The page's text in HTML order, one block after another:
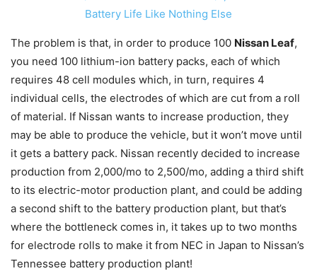
Battery Life Like Nothing Else
The problem is that, in order to produce 100 Nissan Leaf,
you need 100 lithium-ion battery packs, each of which
requires 48 cell modules which, in turn, requires 4
individual cells, the electrodes of which are cut from a roll
of material. If Nissan wants to increase production, they
may be able to produce the vehicle, but it won’t move until
it gets a battery pack. Nissan recently decided to increase
production from 2,000/mo to 2,500/mo, adding a third shift
to its electric-motor production plant, and could be adding
a second shift to the battery production plant, but that’s
where the bottleneck comes in, it takes up to two months
for electrode rolls to make it from NEC in Japan to Nissan’s
Tennessee battery production plant!